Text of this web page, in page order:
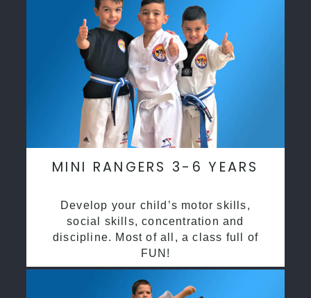
MINI RANGERS 3-6 YEARS
Develop your child’s motor skills,
social skills, concentration and
discipline. Most of all, a class full of
FUN!